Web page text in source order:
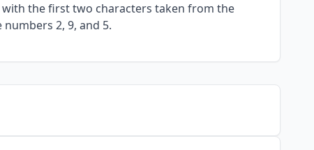
with the first two characters taken from the
2, 9, and 5.